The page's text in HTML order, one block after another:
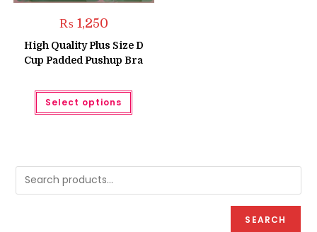
₨1,250
High Quality Plus Size D
Cup Padded Pushup Bra
Select options
This
has
may
on
SEARCH